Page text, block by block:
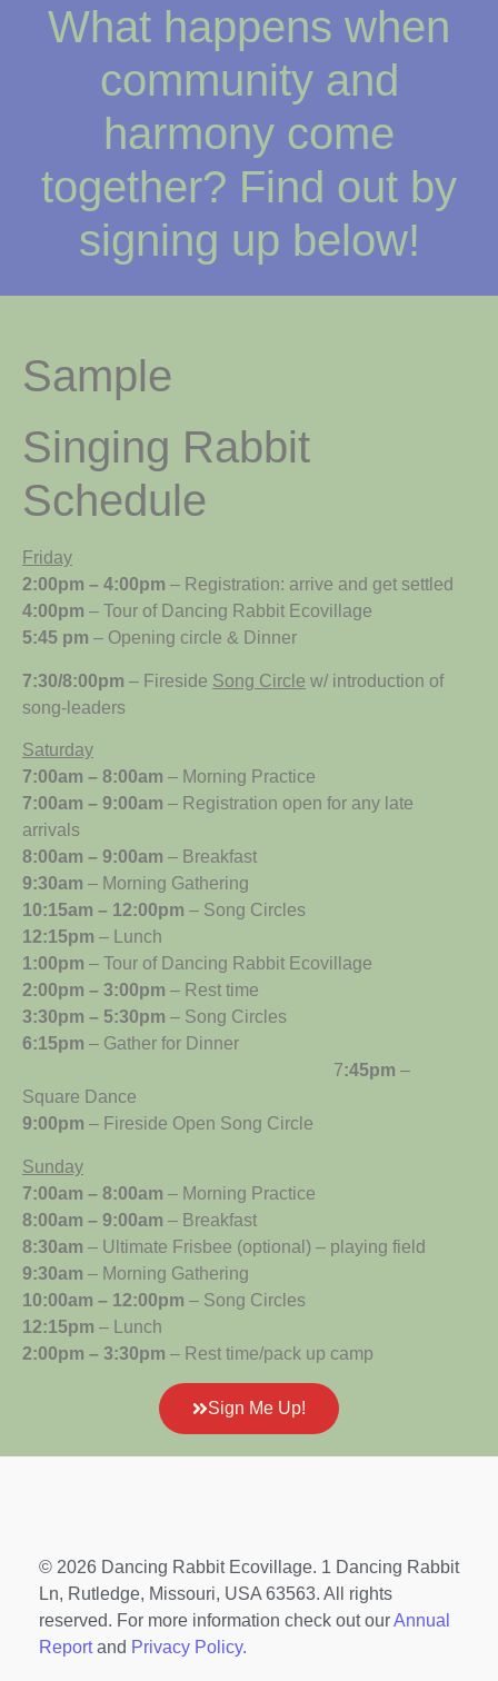
What happens when
community and
harmony come
together? Find out by
signing up below!
Sample
Singing Rabbit
Schedule
Friday
2:00pm – 4:00pm – Registration: arrive and get settled
4:00pm – Tour of Dancing Rabbit Ecovillage
5:45 pm – Opening circle & Dinner
7:30/8:00pm – Fireside Song Circle w/ introduction of
song-leaders
Saturday
7:00am – 8:00am – Morning Practice
7:00am – 9:00am – Registration open for any late
arrivals
8:00am – 9:00am – Breakfast
9:30am – Morning Gathering
10:15am – 12:00pm – Song Circles
12:15pm – Lunch
1:00pm – Tour of Dancing Rabbit Ecovillage
2:00pm – 3:00pm – Rest time
3:30pm – 5:30pm – Song Circles
6:15pm – Gather for Dinner
7:45pm –
Square Dance
9:00pm – Fireside Open Song Circle
Sunday
7:00am – 8:00am – Morning Practice
8:00am – 9:00am – Breakfast
8:30am – Ultimate Frisbee (optional) – playing field
9:30am – Morning Gathering
10:00am – 12:00pm – Song Circles
12:15pm – Lunch
2:00pm – 3:30pm – Rest time/pack up camp
Sign Me Up!
© 2026 Dancing Rabbit Ecovillage. 1 Dancing Rabbit
Ln, Rutledge, Missouri, USA 63563. All rights
reserved. For more information check out ourAnnual
Reportand Privacy Policy.